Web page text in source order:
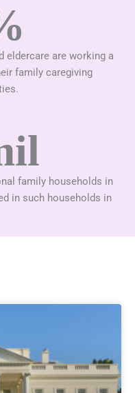
eldercare are working a
family caregiving
family households in
in such households in